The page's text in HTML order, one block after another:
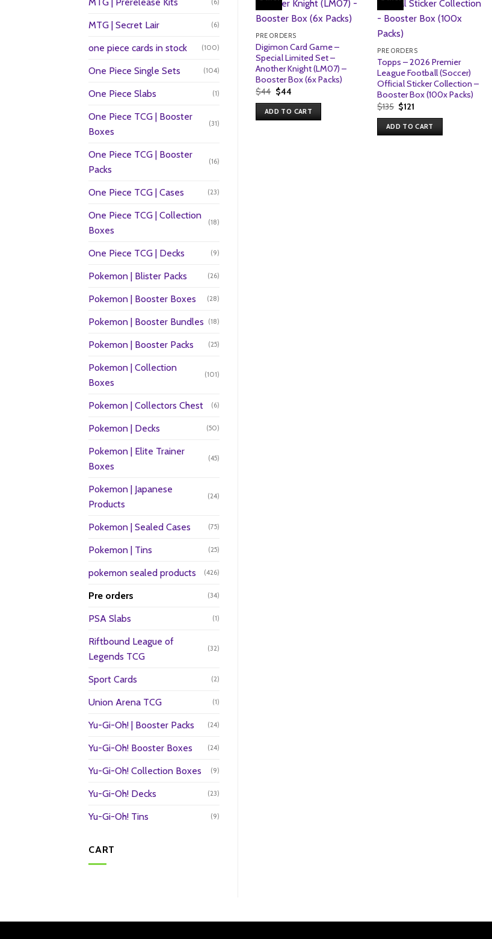
MTG | Secret Lair (6)
one piece cards in stock (100)
One Piece Single Sets (104)
One Piece Slabs (1)
One Piece TCG | Booster
Boxes
(31)
One Piece TCG | Booster
Packs
(16)
One Piece TCG | Cases (23)
One Piece TCG | Collection
Boxes
(18)
One Piece TCG | Decks (9)
Pokemon | Blister Packs (26)
Pokemon | Booster Boxes (28)
Pokemon | Booster Bundles (18)
Pokemon | Booster Packs (25)
Pokemon | Collection
Boxes
(101)
Pokemon | Collectors Chest (6)
Pokemon | Decks (50)
Pokemon | Elite Trainer
Boxes
(45)
Pokemon | Japanese
Products
(24)
Pokemon | Sealed Cases (75)
Pokemon | Tins (25)
pokemon sealed products (426)
Pre orders (34)
PSA Slabs (1)
Riftbound League of
Legends TCG
(32)
Sport Cards (2)
Union Arena TCG (1)
Yu-Gi-Oh! | Booster Packs (24)
Yu-Gi-Oh! Booster Boxes (24)
Yu-Gi-Oh! Collection Boxes (9)
Yu-Gi-Oh! Decks (23)
Yu-Gi-Oh! Tins (9)
CART
PRE ORDERS
Digimon Card Game –
Special Limited Set –
Another Knight (LM07) –
Booster Box (6x Packs)
$44 Original
price
was:
$44.
$44Current
is:
$44.
ADD TO CART
PRE ORDERS
Topps – 2026 Premier
League Football (Soccer)
Official Sticker Collection –
Booster Box (100x Packs)
$135 Original
price
was:
$135.
$121
is:
$121.
ADD TO CART